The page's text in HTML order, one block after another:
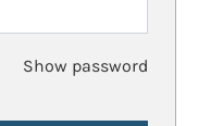
Show password